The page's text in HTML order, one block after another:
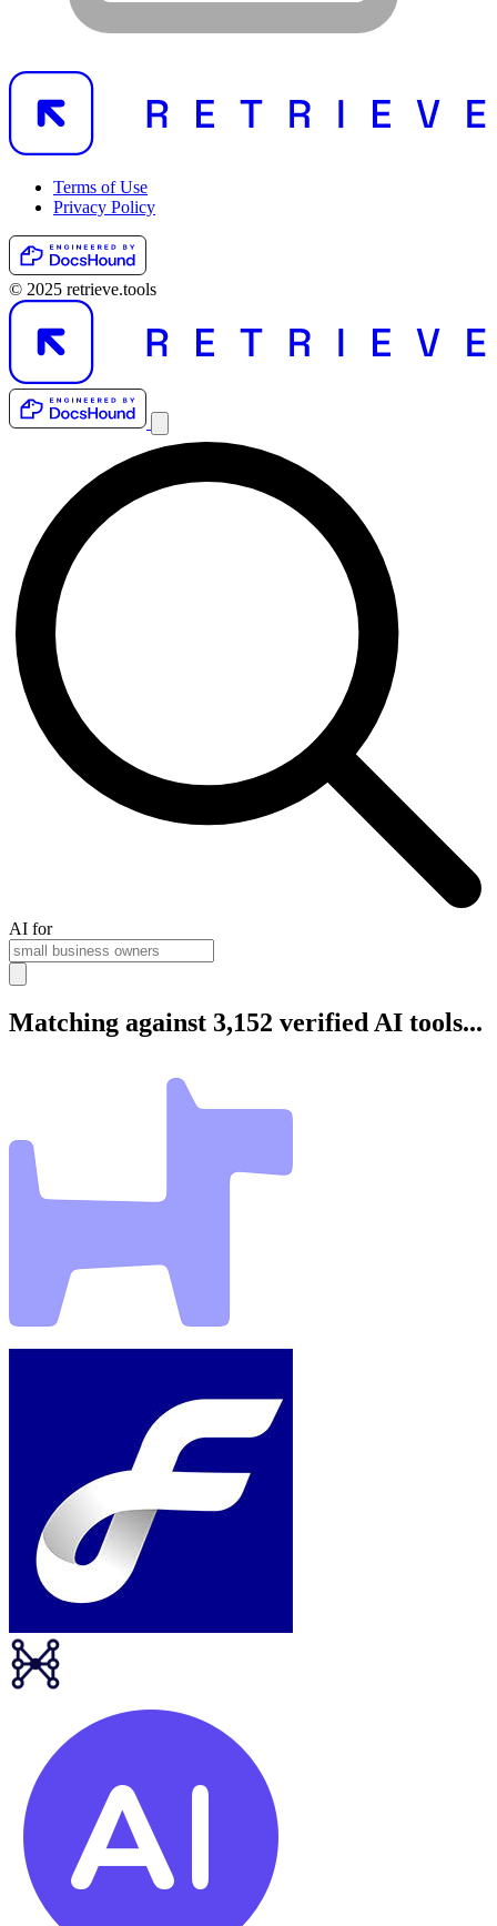
Terms of Use
Privacy Policy
© 2025 retrieve.tools
AI for
Matching against 3,152 verified AI tools...